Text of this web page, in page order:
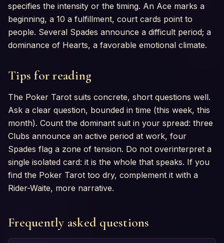
specifies the intensity or the timing. An Ace marks a
beginning, a 10 a fulfillment, court cards point to
people. Several Spades announce a difficult period; a
dominance of Hearts, a favorable emotional climate.
Tips for reading
The Poker Tarot suits concrete, short questions well.
Ask a clear question, bounded in time (this week, this
month). Count the dominant suit in your spread: three
Clubs announce an active period at work, four
Spades flag a zone of tension. Do not overinterpret a
single isolated card: it is the whole that speaks. If you
find the Poker Tarot too dry, complement it with a
Rider-Waite, more narrative.
Frequently asked questions